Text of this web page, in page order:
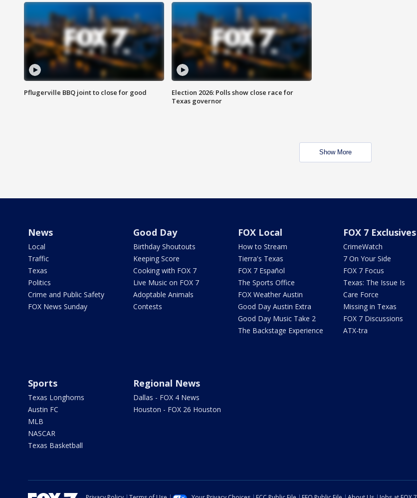
Pflugerville BBQ joint to close for good
Election 2026: Polls show close race for
Texas governor
Show More
News
Local
Traffic
Texas
Politics
Crime and Public Safety
FOX News Sunday
Good Day
Birthday Shoutouts
Keeping Score
Cooking with FOX 7
Live Music on FOX 7
Adoptable Animals
Contests
FOX Local
How to Stream
Tierra's Texas
FOX 7 Español
The Sports Office
FOX Weather Austin
Good Day Austin Extra
Good Day Music Take 2
The Backstage Experience
FOX 7 Exclusives
CrimeWatch
7 On Your Side
FOX 7 Focus
Texas: The Issue Is
Care Force
Missing in Texas
FOX 7 Discussions
ATX-tra
Sports
Texas Longhorns
Austin FC
MLB
NASCAR
Texas Basketball
Regional News
Dallas - FOX 4 News
Houston - FOX 26 Houston